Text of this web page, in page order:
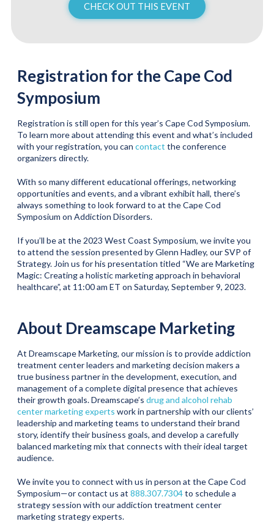
CHECK OUT THIS EVENT
Registration for the Cape Cod
Symposium
Registration is still open for this year’s Cape Cod Symposium.
To learn more about attending this event and what’s included
with your registration, you can contact the conference
organizers directly.
With so many different educational offerings, networking
opportunities and events, and a vibrant exhibit hall, there’s
always something to look forward to at the Cape Cod
Symposium on Addiction Disorders.
If you’ll be at the 2023 West Coast Symposium, we invite you
to attend the session presented by Glenn Hadley, our SVP of
Strategy. Join us for his presentation titled “We are Marketing
Magic: Creating a holistic marketing approach in behavioral
healthcare”, at 11:00 am ET on Saturday, September 9, 2023.
About Dreamscape Marketing
At Dreamscape Marketing, our mission is to provide addiction
treatment center leaders and marketing decision makers a
true business partner in the development, execution, and
management of a complete digital presence that achieves
their growth goals. Dreamscape’s drug and alcohol rehab
center marketing experts work in partnership with our clients’
leadership and marketing teams to understand their brand
story, identify their business goals, and develop a carefully
balanced marketing mix that connects with their ideal target
audience.
We invite you to connect with us in person at the Cape Cod
Symposium—or contact us at 888.307.7304to schedule a
strategy session with our addiction treatment center
marketing strategy experts.